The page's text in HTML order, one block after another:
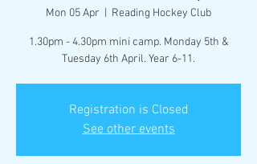
Mon 05 Apr Reading Hockey Club
1.30pm - 4.30pm mini camp. Monday 5th &
Tuesday 6th April. Year 6-11.
Registration is Closed
See other events